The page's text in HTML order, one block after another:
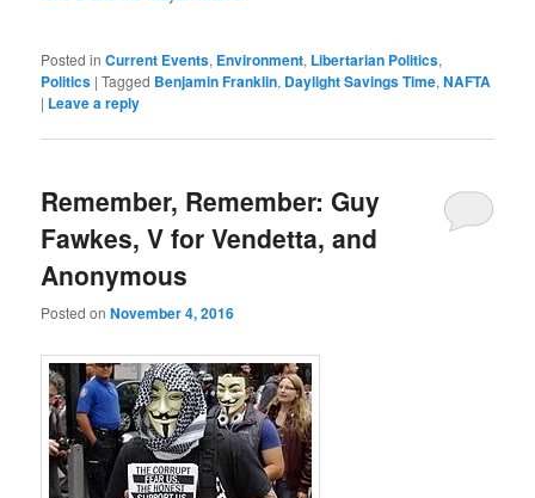
Posted in Current Events, Environment, Libertarian Politics,
Politics |Tagged Benjamin Franklin, Daylight Savings Time,NAFTA
| Leave a reply
Remember, Remember: Guy
Fawkes, V for Vendetta, and
Anonymous
Posted onNovember 4, 2016